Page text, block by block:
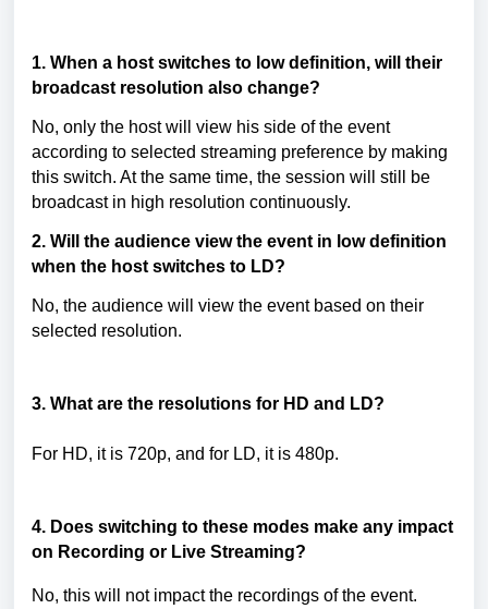
1. When a host switches to low definition, will their
broadcast resolution also change?
No, only the host will view his side of the event
according to selected streaming preference by making
this switch. At the same time, the session will still be
broadcast in high resolution continuously.
2. Will the audience view the event in low definition
when the host switches to LD?
No, the audience will view the event based on their
selected resolution.
3. What are the resolutions for HD and LD?
For HD, it is 720p, and for LD, it is 480p.
4. Does switching to these modes make any impact
on Recording or Live Streaming?
No, this will not impact the recordings of the event.